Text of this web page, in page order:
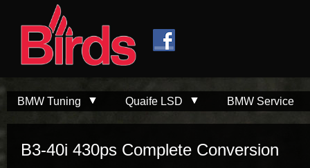
BMW Tuning Quaife LSD BMW Service
B3-40i 430ps Complete Conversion